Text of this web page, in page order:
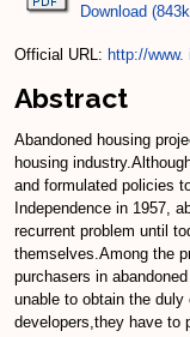
Download
Official URL: http://
Abstract
Abandoned housing
housing
and formulated policies
Independence in 1957,
recurrent problem until
themselves.Among the
purchasers in
unable to obtain the
developers,they have to